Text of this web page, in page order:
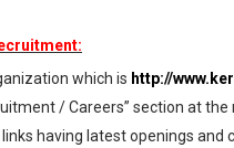
which is http://
/ Careers” section at the
having latest openings